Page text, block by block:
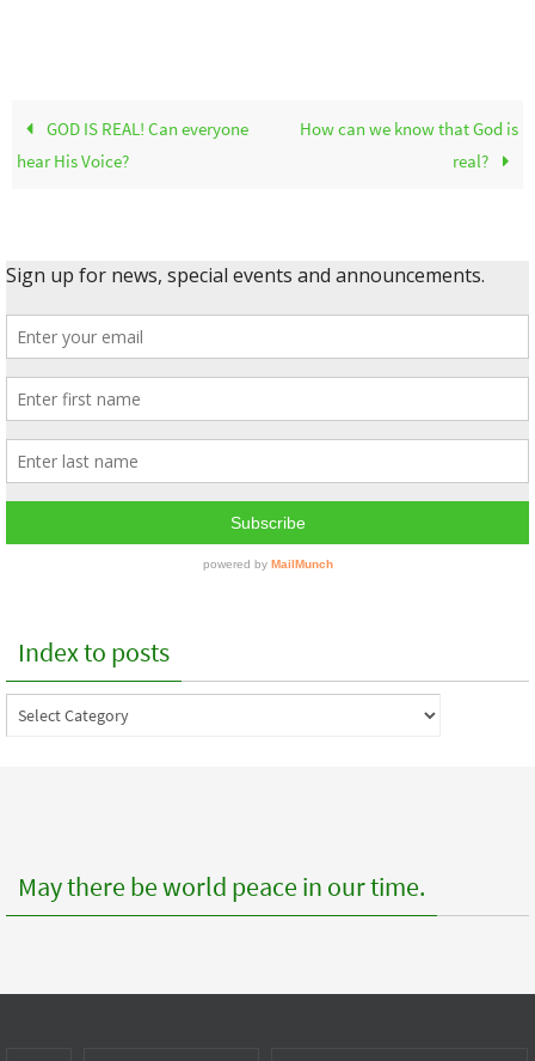
GOD IS REAL! Can everyone
hear His Voice?
How can we know that God is
real?
Index to posts
Index
to
May there be world peace in our time.